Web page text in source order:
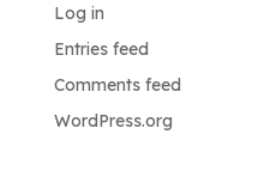
Log in
Entries feed
Comments feed
WordPress.org